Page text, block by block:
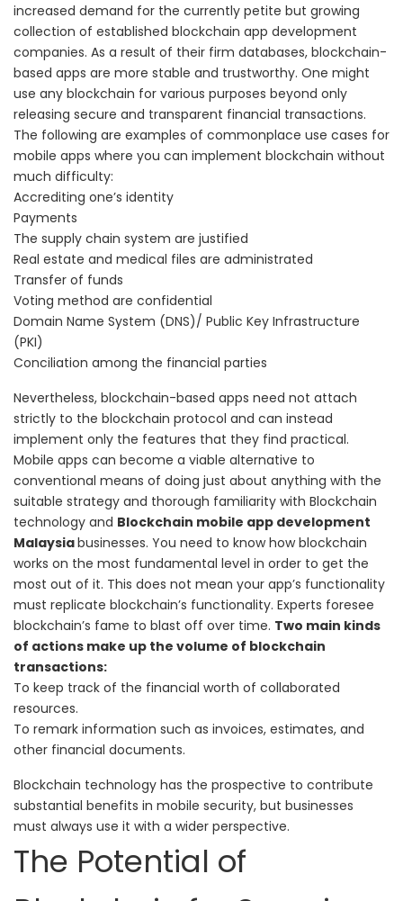
increased demand for the currently petite but growing
collection of established blockchain app development
companies. As a result of their firm databases, blockchain-
based apps are more stable and trustworthy. One might
use any blockchain for various purposes beyond only
releasing secure and transparent financial transactions.
The following are examples of commonplace use cases for
mobile apps where you can implement blockchain without
much difficulty:
Accrediting one’s identity
Payments
The supply chain system are justified
Real estate and medical files are administrated
Transfer of funds
Voting method are confidential
Domain Name System (DNS)/ Public Key Infrastructure
(PKI)
Conciliation among the financial parties
Nevertheless, blockchain-based apps need not attach
strictly to the blockchain protocol and can instead
implement only the features that they find practical.
Mobile apps can become a viable alternative to
conventional means of doing just about anything with the
suitable strategy and thorough familiarity with Blockchain
technology and Blockchain mobile app development
Malaysiabusinesses. You need to know how blockchain
works on the most fundamental level in order to get the
most out of it. This does not mean your app’s functionality
must replicate blockchain’s functionality. Experts foresee
blockchain’s fame to blast off over time. Two main kinds
of actions make up the volume of blockchain
transactions:
To keep track of the financial worth of collaborated
resources.
To remark information such as invoices, estimates, and
other financial documents.
Blockchain technology has the prospective to contribute
substantial benefits in mobile security, but businesses
must always use it with a wider perspective.
The Potential of